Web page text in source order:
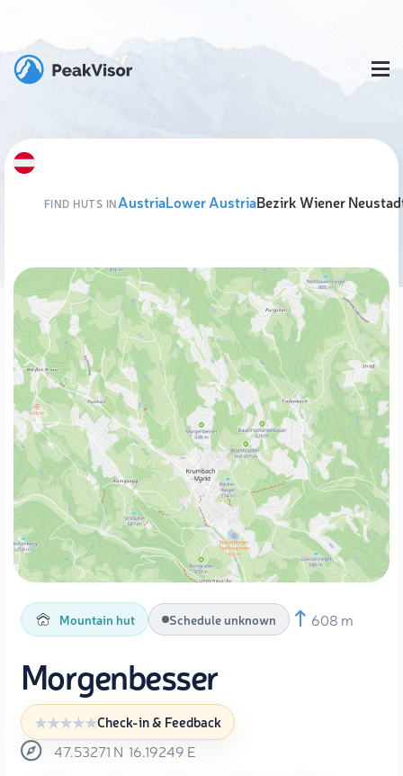
FIND HUTS INAustriaLower AustriaBezirk Wiener
Mountain hut Schedule unknown 608 m
Morgenbesser
Check-in & Feedback
47.53271 N 16.19249 E